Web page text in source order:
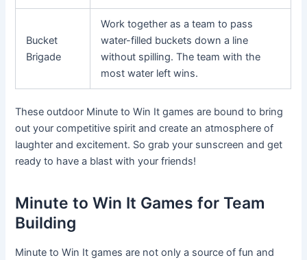
Bucket
Brigade
Work together as a team to pass
water-filled buckets down a line
without spilling. The team with the
most water left wins.
These outdoor Minute to Win It games are bound to bring
out your competitive spirit and create an atmosphere of
laughter and excitement. So grab your sunscreen and get
ready to have a blast with your friends!
Minute to Win It Games for Team
Building
Minute to Win It games are not only a source of fun and